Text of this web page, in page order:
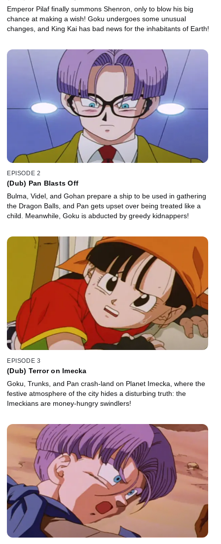
Emperor Pilaf finally summons Shenron, only to blow his big
chance at making a wish! Goku undergoes some unusual
changes, and King Kai has bad news for the inhabitants of Earth!
EPISODE 2
(Dub) Pan Blasts Off
Bulma, Videl, and Gohan prepare a ship to be used in gathering
the Dragon Balls, and Pan gets upset over being treated like a
child. Meanwhile, Goku is abducted by greedy kidnappers!
EPISODE 3
(Dub) Terror on Imecka
Goku, Trunks, and Pan crash-land on Planet Imecka, where the
festive atmosphere of the city hides a disturbing truth: the
Imeckians are money-hungry swindlers!